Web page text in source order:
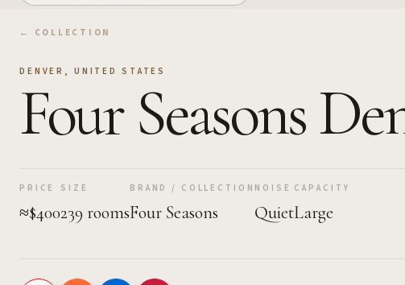
← COLLECTION
DENVER , UNITED STATES
Four Seasons
PRICE
≈$400
SIZE
239 rooms
BRAND / COLLECTION
Four Seasons
NOISE
Quiet
CAPACITY
Large